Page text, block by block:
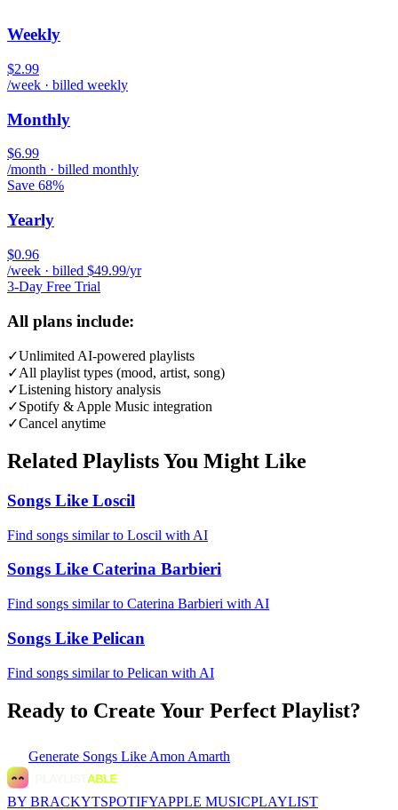
Weekly
$2.99
/week · billed weekly
Monthly
$6.99
/month · billed monthly
Save 68%
Yearly
$0.96
/week · billed $49.99/yr
3-Day Free Trial
All plans include:
✓Unlimited AI-powered playlists
✓All playlist types (mood, artist, song)
✓Listening history analysis
✓Spotify & Apple Music integration
✓Cancel anytime
Related Playlists You Might Like
Songs Like Loscil
Find songs similar to Loscil with AI
Songs Like Caterina Barbieri
Find songs similar to Caterina Barbieri with AI
Songs Like Pelican
Find songs similar to Pelican with AI
Ready to Create Your Perfect Playlist?
Generate Songs Like Amon Amarth
BY BRACKYTSPOTIFYAPPLE MUSICPLAYLIST